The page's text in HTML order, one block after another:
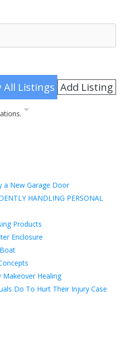
All Listings Add Listing
a New Garage Door
HANDLING PERSONAL
Products
Enclosure
Healing
Do To Hurt Their Injury Case